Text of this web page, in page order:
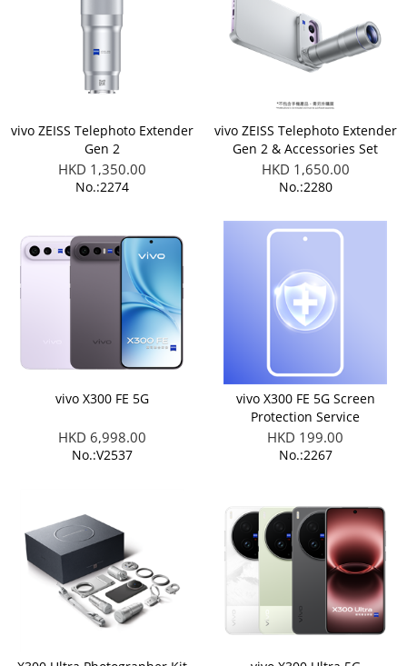
vivo ZEISS Telephoto Extender
Gen 2
HKD 1,350.00
No.:2274
vivo ZEISS Telephoto Extender
Gen 2 & Accessories Set
(Applicable to X300 FE)
HKD 1,650.00
No.:2280
vivo X300 FE 5G
HKD 6,998.00
No.:V2537
vivo X300 FE 5G Screen
Protection Service
HKD 199.00
No.:2267